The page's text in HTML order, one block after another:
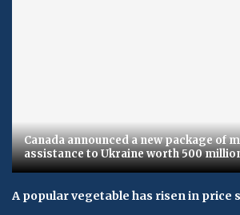
Canada announced a new package of
assistance to Ukraine worth 500
A popular vegetable has risen in price